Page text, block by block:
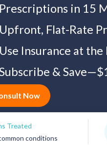
Prescriptions in 15
Upfront, Flat-Rate
Use Insurance at the
&
Now